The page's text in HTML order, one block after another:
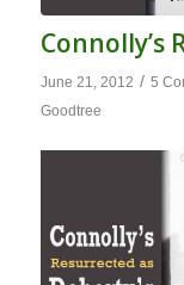
Connolly’s
June 21, 2012 / 5
Goodtree